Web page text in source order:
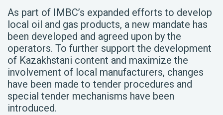
As part of IMBC’s expanded efforts to develop
local oil and gas products, a new mandate has
been developed and agreed upon by the
operators. To further support the development
of Kazakhstani content and maximize the
involvement of local manufacturers, changes
have been made to tender procedures and
special tender mechanisms have been
introduced.